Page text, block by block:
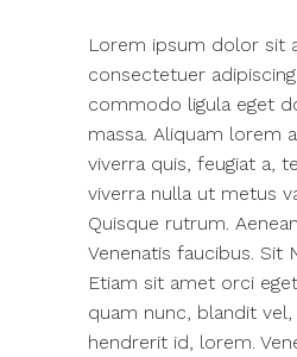
Lorem ipsum dolor sit
consectetuer
commodo ligula eget
massa. Aliquam lorem
viverra quis, feugiat a,
viverra nulla ut metus
Quisque rutrum.
Venenatis faucibus. Sit
Etiam sit amet orci
quam nunc, blandit
hendrerit id, lorem.